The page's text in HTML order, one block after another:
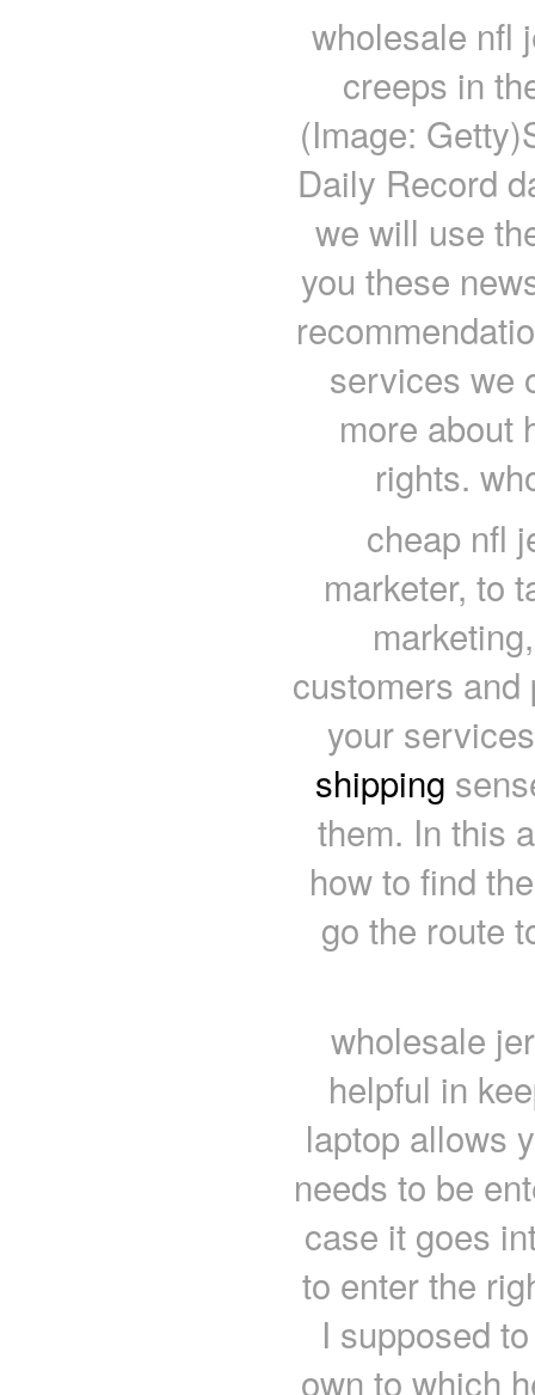
wholesale nfl
creeps in
(Image:
Daily Record
we will use
you these
services we
more about
rights.
cheap nfl
marketer, to
customers
your
shipping
them. In this
how to find
go the route
wholesale
helpful in
laptop allows
needs to be
case it goes
to enter the
I supposed
own to which